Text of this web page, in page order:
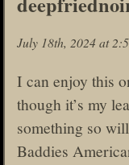
July 18th, 2024 at
I can enjoy this
though it’s my
something so
Baddies